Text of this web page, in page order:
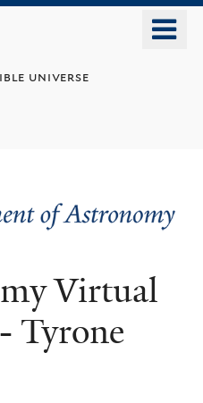
universe
Virtual
Tyrone